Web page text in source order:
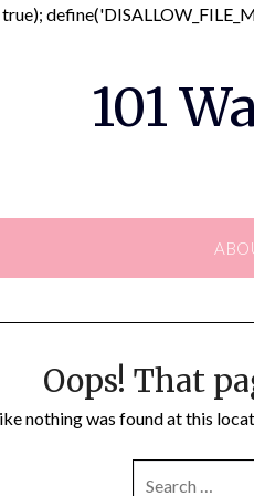
101
Oops! That
nothing was found at this